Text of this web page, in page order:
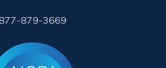
877-879-3669